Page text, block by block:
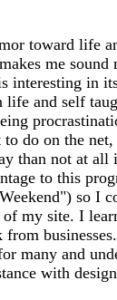
toward life
me
in
and self
do on the
than not at
to this
so I
my site. I
and
with